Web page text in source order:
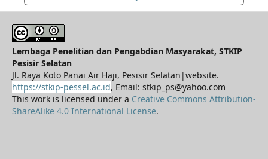
Lembaga Penelitian dan Pengabdian Masyarakat, STKIP
Pesisir Selatan
Jl. Raya Koto Panai Air Haji, Pesisir Selatan|website.
https://stkip-pessel.ac.id, Email: stkip_ps@yahoo.com
This work is licensed under a Creative Commons Attribution-
ShareAlike 4.0 International License.